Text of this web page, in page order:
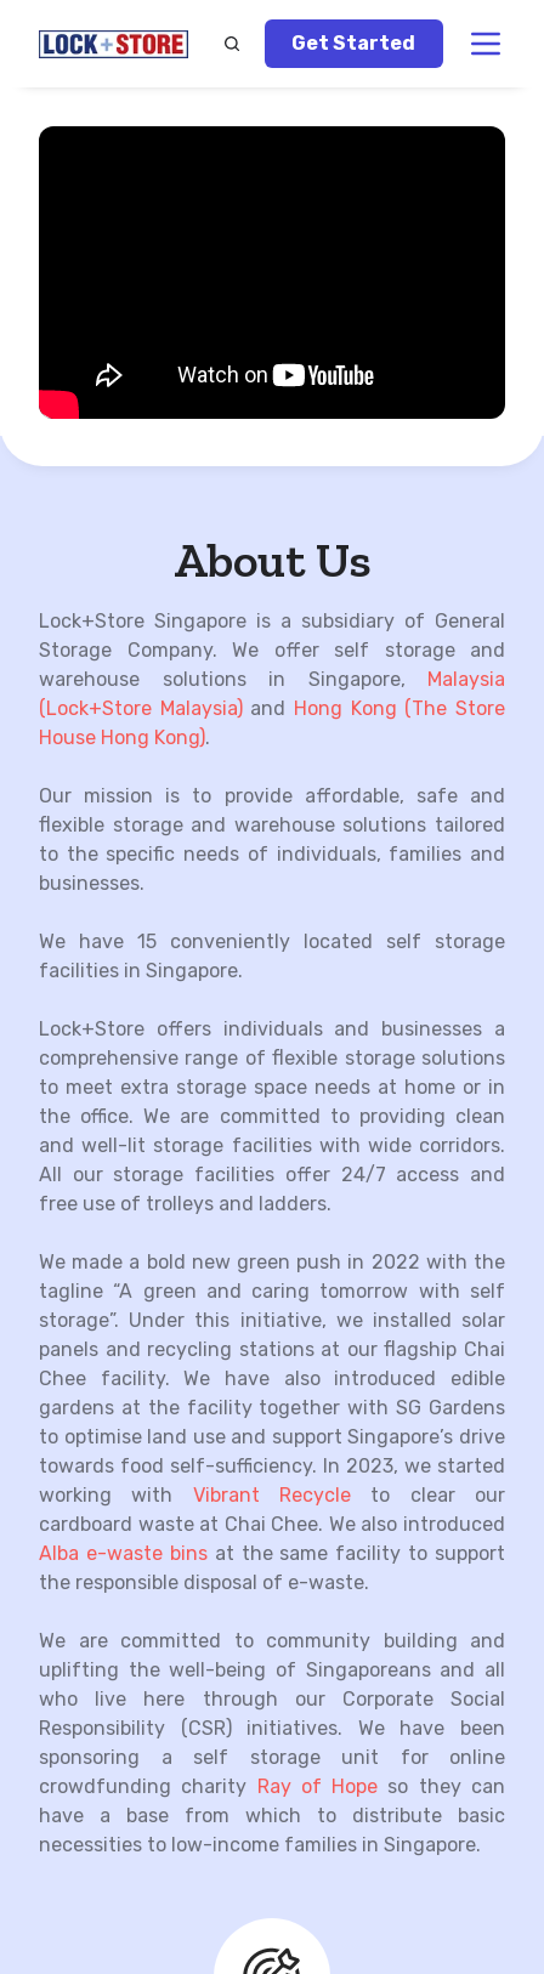
Get Started
About Us
Lock+Store Singapore is a subsidiary of General
Storage Company. We offer self storage and
warehouse solutions in Singapore,
Malaysia
(Lock+Store Malaysia) and Hong Kong (The Store
House Hong Kong).
Our mission is to provide affordable, safe and
flexible storage and warehouse solutions tailored
to the specific needs of individuals, families and
businesses.
We have 15 conveniently located self storage
facilities in Singapore.
Lock+Store offers individuals and businesses a
comprehensive range of flexible storage solutions
to meet extra storage space needs at home or in
the office. We are committed to providing clean
and well-lit storage facilities with wide corridors.
All our storage facilities offer 24/7 access and
free use of trolleys and ladders.
We made a bold new green push in 2022 with the
tagline “A green and caring tomorrow with self
storage”. Under this initiative, we installed solar
panels and recycling stations at our flagship Chai
Chee facility. We have also introduced edible
gardens at the facility together with SG Gardens
to optimise land use and support Singapore’s drive
towards food self-sufficiency. In 2023, we started
working with Vibrant Recycle to clear our
cardboard waste at Chai Chee. We also introduced
Alba e-waste binsat the same facility to support
the responsible disposal of e-waste.
We are committed to community building and
uplifting the well-being of Singaporeans and all
who live here through our Corporate Social
Responsibility (CSR) initiatives. We have been
sponsoring a self storage unit for online
crowdfunding charity Ray of Hope so they can
have a base from which to distribute basic
necessities to low-income families in Singapore.